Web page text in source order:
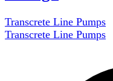
Transcrete Line Pumps
Transcrete Line Pumps